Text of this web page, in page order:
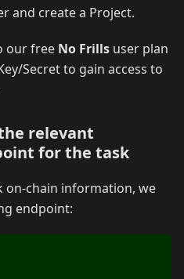
and create a Project.
our free No Frills user plan
Secret to gain access to
relevant
for the task
on-chain information, we
endpoint: